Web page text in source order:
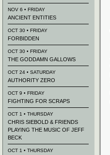
NOV 6 • FRIDAY
ANCIENT ENTITIES
OCT 30 • FRIDAY
FORBIDDEN
OCT 30 • FRIDAY
THE GODDAMN GALLOWS
OCT 24 • SATURDAY
AUTHORITY ZERO
OCT 9 • FRIDAY
FIGHTING FOR SCRAPS
OCT 1 • THURSDAY
CHRIS SIEBOLD & FRIENDS
PLAYING THE MUSIC OF JEFF
BECK
OCT 1 • THURSDAY